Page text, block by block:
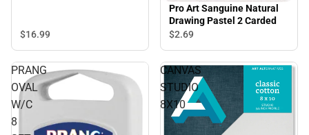
$16.99
Pro Art Sanguine Natural
Drawing Pastel 2 Carded
$2.69
PRANG
OVAL
W/C
8
CANVAS
STUDIO
8X10